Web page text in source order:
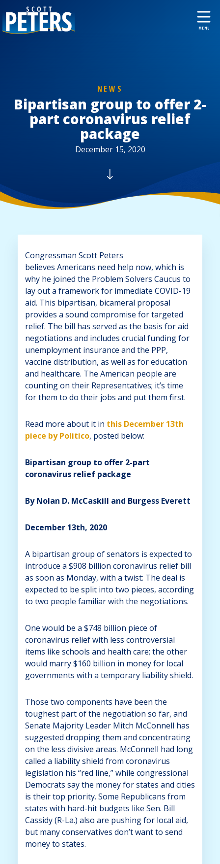
NEWS
Bipartisan group to offer 2-
part coronavirus relief
package
December 15, 2020
Congressman Scott Peters
believes Americans need help now, which is
why he joined the Problem Solvers Caucus to
lay out a framework for immediate COVID-19
aid. This bipartisan, bicameral proposal
provides a sound compromise for targeted
relief. The bill has served as the basis for aid
negotiations and includes crucial funding for
unemployment insurance and the PPP,
vaccine distribution, as well as for education
and healthcare. The American people are
counting on their Representatives; it’s time
for them to do their jobs and put them first.
Read more about it in this December 13th
piece by Politico, posted below:
Bipartisan group to offer 2-part
coronavirus relief package
By Nolan D. McCaskill and Burgess Everett
December 13th, 2020
A bipartisan group of senators is expected to
introduce a $908 billion coronavirus relief bill
as soon as Monday, with a twist: The deal is
expected to be split into two pieces, according
to two people familiar with the negotiations.
One would be a $748 billion piece of
coronavirus relief with less controversial
items like schools and health care; the other
would marry $160 billion in money for local
governments with a temporary liability shield.
Those two components have been the
toughest part of the negotiation so far, and
Senate Majority Leader Mitch McConnell has
suggested dropping them and concentrating
on the less divisive areas. McConnell had long
called a liability shield from coronavirus
legislation his “red line,” while congressional
Democrats say the money for states and cities
is their top priority. Some Republicans from
states with hard-hit budgets like Sen. Bill
Cassidy (R-La.) also are pushing for local aid,
but many conservatives don’t want to send
money to states.